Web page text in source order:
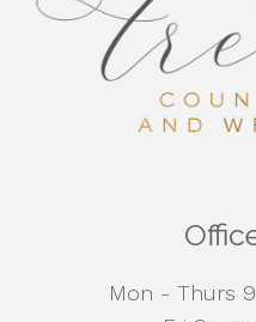
Mon - Thurs